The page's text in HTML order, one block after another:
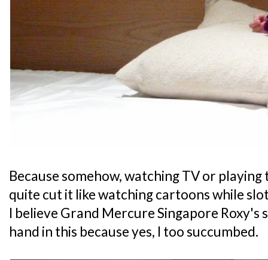
Because somehow, watching TV or
quite cut it like watching cartoons while
I believe Grand Mercure Singapore Roxy's
hand in this because yes, I too succumbed.